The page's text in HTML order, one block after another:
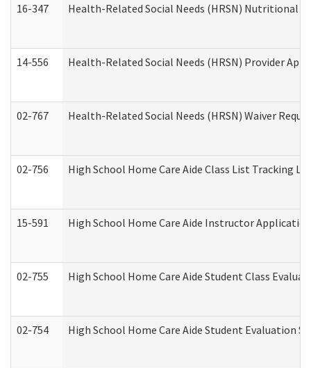
16-347 Health-Related Social Needs (HRSN) Nutritional
14-556 Health-Related Social Needs (HRSN) Provider
02-767 Health-Related Social Needs (HRSN) Waiver
02-756 High School Home Care Aide Class List Tracking
15-591 High School Home Care Aide Instructor
02-755 High School Home Care Aide Student Class
02-754 High School Home Care Aide Student Evaluation